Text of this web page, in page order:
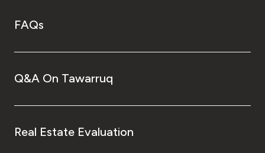
FAQs
Q&A On Tawarruq
Real Estate Evaluation